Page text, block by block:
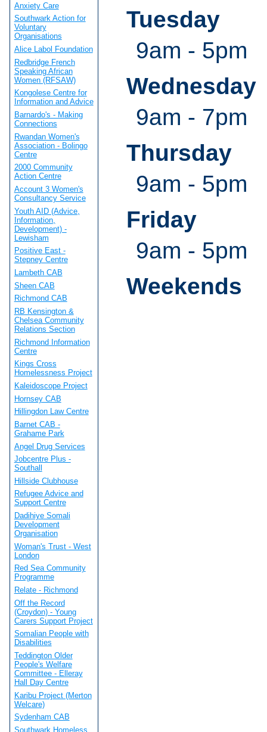
Tuesday
9am - 5pm
Wednesday
9am - 7pm
Thursday
9am - 5pm
Friday
9am - 5pm
Weekends
Anxiety Care
Southwark Action for
Voluntary
Organisations
Alice Labol Foundation
Redbridge French
Speaking African
Women (RFSAW)
Kongolese Centre for
Information and Advice
Barnardo's - Making
Connections
Rwandan Women's
Association - Bolingo
Centre
2000 Community
Action Centre
Account 3 Women's
Consultancy Service
Youth AID (Advice,
Information,
Development) -
Lewisham
Positive East -
Stepney Centre
Lambeth CAB
Sheen CAB
Richmond CAB
RB Kensington &
Chelsea Community
Relations Section
Richmond Information
Centre
Kings Cross
Homelessness Project
Kaleidoscope Project
Hornsey CAB
Hillingdon Law Centre
Barnet CAB -
Grahame Park
Angel Drug Services
Jobcentre Plus -
Southall
Hillside Clubhouse
Refugee Advice and
Support Centre
Dadihiye Somali
Development
Organisation
Woman's Trust - West
London
Red Sea Community
Programme
Relate - Richmond
Off the Record
(Croydon) - Young
Carers Support Project
Somalian People with
Disabilities
Teddington Older
People's Welfare
Committee - Elleray
Hall Day Centre
Karibu Project (Merton
Welcare)
Sydenham CAB
Southwark Homeless